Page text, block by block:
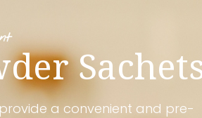
a convenient and pre-